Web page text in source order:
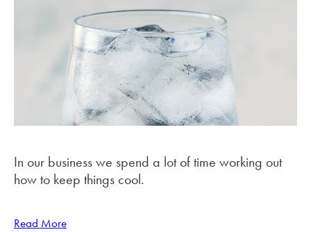
In our business we spend a lot of time working out
how to keep things cool.
Read More